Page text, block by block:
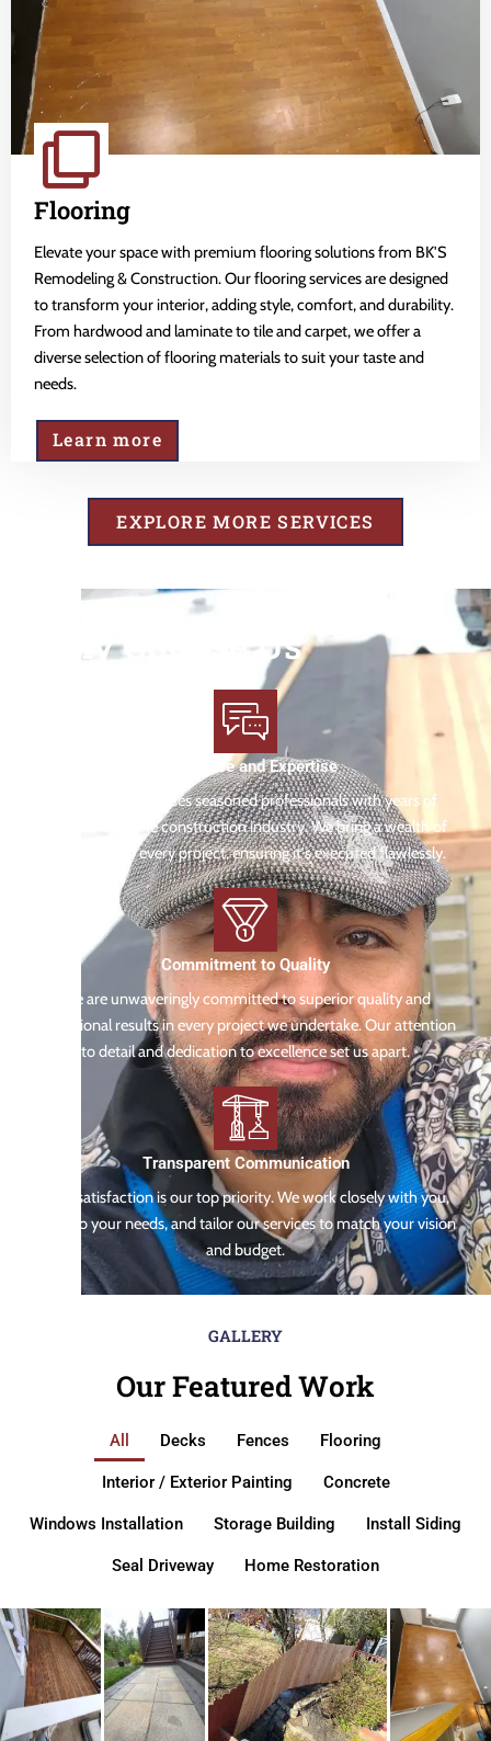
Flooring
Elevate your space with premium flooring solutions from BK'S
Remodeling & Construction. Our flooring services are designed
to transform your interior, adding style, comfort, and durability.
From hardwood and laminate to tile and carpet, we offer a
diverse selection of flooring materials to suit your taste and
needs.
Learn more
EXPLORE MORE SERVICES
Why Choose Us
Experience and Expertise
Our team comprises seasoned professionals with years of
experience in the construction industry. We bring a wealth of
knowledge to every project, ensuring it's executed flawlessly.
Commitment to Quality
We are unwaveringly committed to superior quality and
exceptional results in every project we undertake. Our attention
to detail and dedication to excellence set us apart.
Transparent Communication
Your satisfaction is our top priority. We work closely with you,
listen to your needs, and tailor our services to match your vision
and budget.
GALLERY
Our Featured Work
All Decks Fences Flooring
Interior / Exterior Painting Concrete
Windows Installation Storage Building Install Siding
Seal Driveway Home Restoration